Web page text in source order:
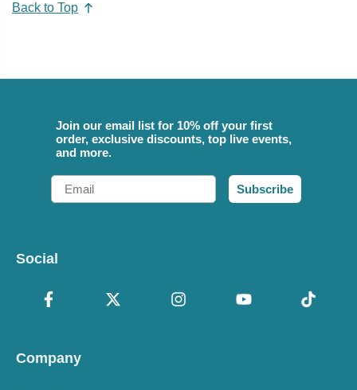
Back to Top
Join our email list for 10% off your first
order, exclusive discounts, top live events,
and more.
Email
Subscribe
Social
Company